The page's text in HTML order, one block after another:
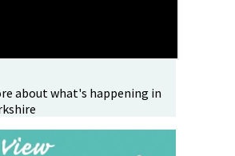
about what's happening in